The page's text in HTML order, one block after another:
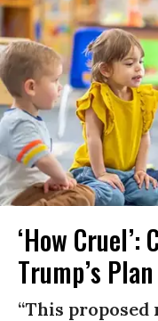
‘How
Trump’s
“This